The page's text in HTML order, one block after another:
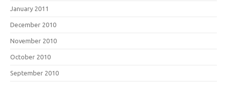
January 2011
December 2010
November 2010
October 2010
September 2010